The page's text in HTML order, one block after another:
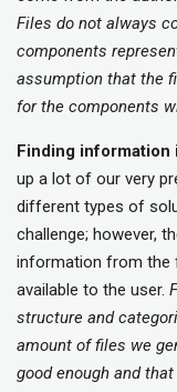
Files do not always
components
assumption that the
for the components
Finding
up a lot of our very
different types of
challenge; however,
information from the
available to the user.
structure and
amount of files we
good enough and